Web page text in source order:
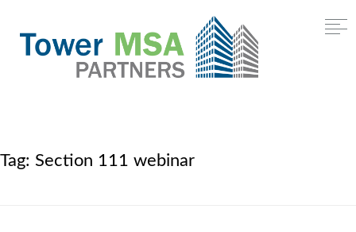
Tag: Section 111 webinar